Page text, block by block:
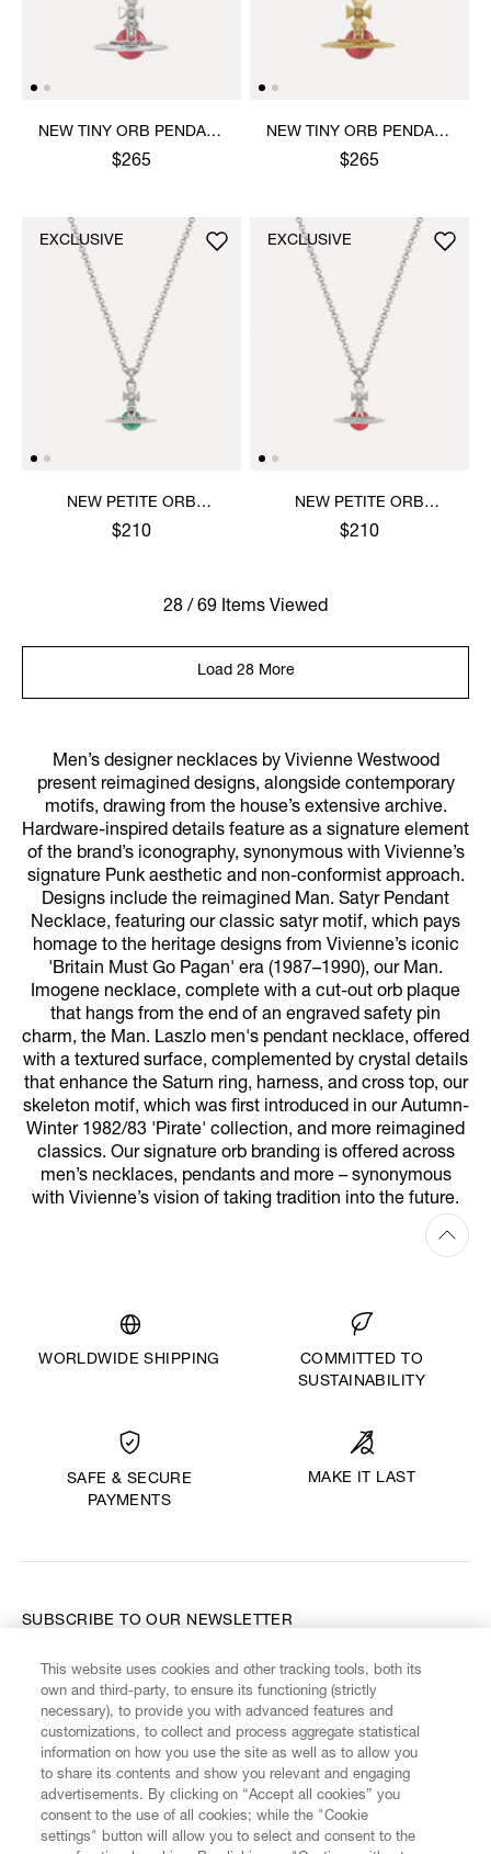
NEW TINY ORB PENDANT
NECKLACE
$265
NEW TINY ORB PENDANT
NECKLACE
$265
NEW PETITE ORB
PENDANT NECKLACE
$210
EXCLUSIVE
NEW PETITE ORB
PENDANT NECKLACE
$210
EXCLUSIVE
28 / 69 Items Viewed
Load 28 More
Men’s designer necklaces by Vivienne Westwood
present reimagined designs, alongside contemporary
motifs, drawing from the house’s extensive archive.
Hardware-inspired details feature as a signature element
of the brand’s iconography, synonymous with Vivienne’s
signature Punk aesthetic and non-conformist approach.
Designs include the reimagined Man. Satyr Pendant
Necklace, featuring our classic satyr motif, which pays
homage to the heritage designs from Vivienne’s iconic
'Britain Must Go Pagan' era (1987–1990), our Man.
Imogene necklace, complete with a cut-out orb plaque
that hangs from the end of an engraved safety pin
charm, the Man. Laszlo men's pendant necklace, offered
with a textured surface, complemented by crystal details
that enhance the Saturn ring, harness, and cross top, our
skeleton motif, which was first introduced in our Autumn-
Winter 1982/83 'Pirate' collection, and more reimagined
classics. Our signature orb branding is offered across
men’s necklaces, pendants and more – synonymous
with Vivienne’s vision of taking tradition into the future.
WORLDWIDE SHIPPING
COMMITTED TO
SUSTAINABILITY
SAFE & SECURE
PAYMENTS
MAKE IT LAST
FIND US ON
SUBSCRIBE TO OUR NEWSLETTER
Enter your email
This website uses cookies and other tracking tools, both its
own and third-party, to ensure its functioning (strictly
necessary), to provide you with advanced features and
customizations, to collect and process aggregate statistical
information on how you use the site as well as to allow you
to share its contents and show you relevant and engaging
advertisements. By clicking on “Accept all cookies” you
consent to the use of all cookies; while the "Cookie
settings" button will allow you to select and consent to the